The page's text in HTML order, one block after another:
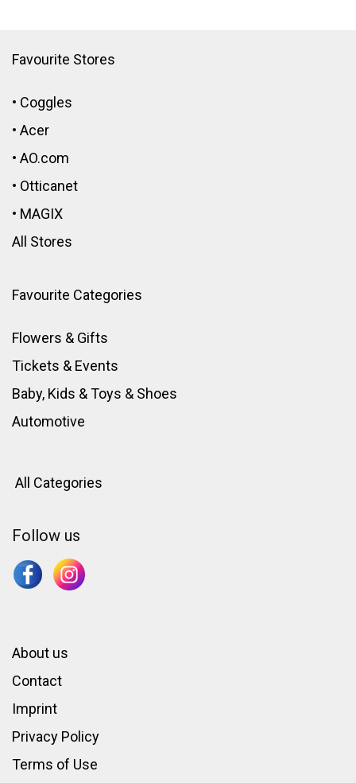
Favourite Stores
• Coggles
• Acer
• AO.com
• Otticanet
• MAGIX
All Stores
Favourite Categories
Flowers & Gifts
Tickets & Events
Baby, Kids & Toys & Shoes
Automotive
All Categories
Follow us
About us
Contact
Imprint
Privacy Policy
Terms of Use